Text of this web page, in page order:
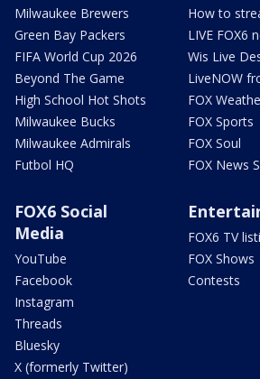
Milwaukee Brewers
Green Bay Packers
FIFA World Cup 2026
Beyond The Game
High School Hot Shots
Milwaukee Bucks
Milwaukee Admirals
Futbol HQ
How to
LIVE FOX6
Wis Live
LiveNOW
FOX
FOX Sports
FOX Soul
FOX News
FOX6 Social
Media
YouTube
Facebook
Instagram
Threads
Bluesky
X (formerly Twitter)
FOX6 TV
FOX Shows
Contests